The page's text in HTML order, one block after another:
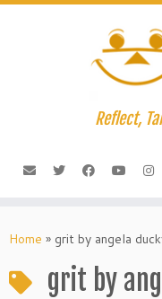
Skip
Reflect,
Home » grit by angela
grit by